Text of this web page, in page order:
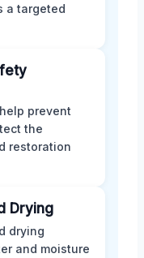
a targeted
prevent
the
restoration
Drying
drying
and moisture